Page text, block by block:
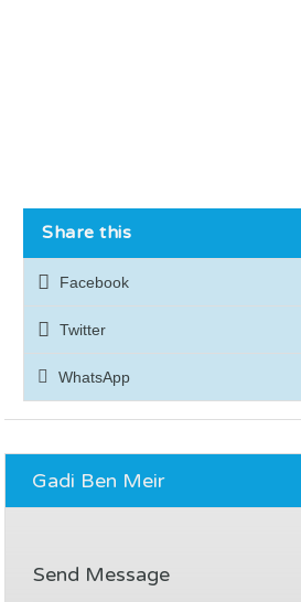
Share this
Facebook
Twitter
WhatsApp
Gadi Ben Meir
Send Message